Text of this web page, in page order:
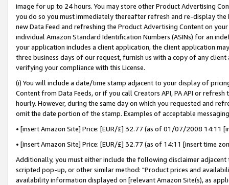
image for up to 24 hours. You may store other Product Advertising
you do so you must immediately thereafter refresh and re-display the
new Data Feed and refreshing the Product Advertising Content on
individual Amazon Standard Identification Numbers (ASINs) for an
your application includes a client application, the client application
three business days of our request, furnish us with a copy of any
verifying your compliance with this License.
(i) You will include a date/time stamp adjacent to your display of
Content from Data Feeds, or if you call Creators API, PA API or
hourly. However, during the same day on which you requested and
omit the date portion of the stamp. Examples of acceptable
• [insert Amazon Site] Price: [EUR/£] 32.77 (as of 01/07/2008 14:11
• [insert Amazon Site] Price: [EUR/£] 32.77 (as of 14:11 [insert time
Additionally, you must either include the following disclaimer
scripted pop-up, or other similar method: "Product prices and
availability information displayed on [relevant Amazon Site(s), as